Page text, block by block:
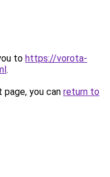
to https://vorota-
.
you can return to